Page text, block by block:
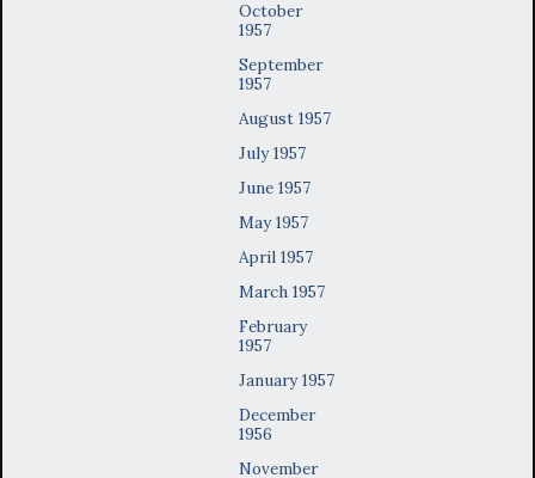
October
1957
September
1957
August 1957
July 1957
June 1957
May 1957
April 1957
March 1957
February
1957
January 1957
December
1956
November